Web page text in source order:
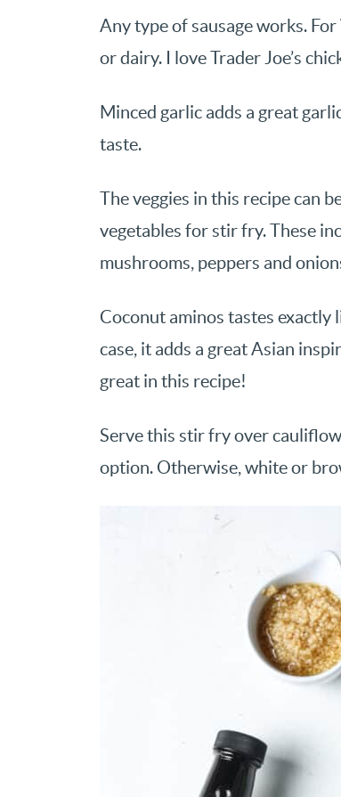
Any type of sausage works.
or dairy. I love Trader Joe’s
Minced garlic adds a great
taste.
The veggies in this recipe can
vegetables for stir fry. These
mushrooms, peppers and
Coconut aminos tastes exactly
case, it adds a great Asian
great in this recipe!
Serve this stir fry over
option. Otherwise, white or